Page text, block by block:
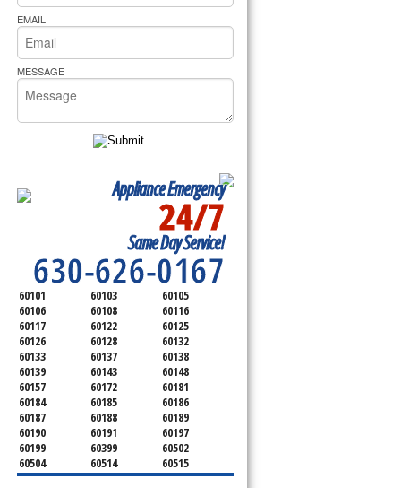
Pride Repair
EMAIL
MESSAGE
Appliance Emergency
24/7
Same Day Service!
630-626-0167
SERVICING ALL OF
DUPAGE COUNTY
60101 60103
60105
60106
60108
60116
60117
60122
60125
60126
60128
60132
60133
60137
60138
60139
60143
60148
60157
60172
60181
60184
60185
60186
60187
60188
60189
60190
60191
60197
60199
60399
60502
60504
60514
60515
60516
60517
60519